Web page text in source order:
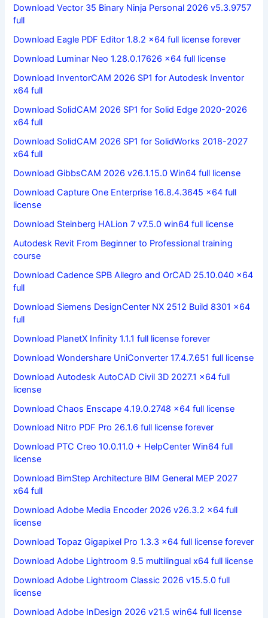
Download Vector 35 Binary Ninja Personal 2026 v5.3.9757
full
Download Eagle PDF Editor 1.8.2 x64 full license forever
Download Luminar Neo 1.28.0.17626 x64 full license
Download InventorCAM 2026 SP1 for Autodesk Inventor
x64 full
Download SolidCAM 2026 SP1 for Solid Edge 2020-2026
x64 full
Download SolidCAM 2026 SP1 for SolidWorks 2018-2027
x64 full
Download GibbsCAM 2026 v26.1.15.0 Win64 full license
Download Capture One Enterprise 16.8.4.3645 x64 full
license
Download Steinberg HALion 7 v7.5.0 win64 full license
Autodesk Revit From Beginner to Professional training
course
Download Cadence SPB Allegro and OrCAD 25.10.040 x64
full
Download Siemens DesignCenter NX 2512 Build 8301 x64
full
Download PlanetX Infinity 1.1.1 full license forever
Download Wondershare UniConverter 17.4.7.651 full license
Download Autodesk AutoCAD Civil 3D 2027.1 x64 full
license
Download Chaos Enscape 4.19.0.2748 x64 full license
Download Nitro PDF Pro 26.1.6 full license forever
Download PTC Creo 10.0.11.0 + HelpCenter Win64 full
license
Download BimStep Architecture BIM General MEP 2027
x64 full
Download Adobe Media Encoder 2026 v26.3.2 x64 full
license
Download Topaz Gigapixel Pro 1.3.3 x64 full license forever
Download Adobe Lightroom 9.5 multilingual x64 full license
Download Adobe Lightroom Classic 2026 v15.5.0 full
license
Download Adobe InDesign 2026 v21.5 win64 full license